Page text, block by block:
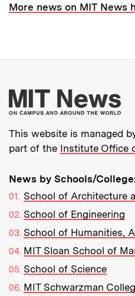
More news on MIT News
This website is managed
part of the Institute Office
News by Schools/
School of Architecture
School of Engineering
School of Humanities,
MIT Sloan School of
School of Science
MIT Schwarzman